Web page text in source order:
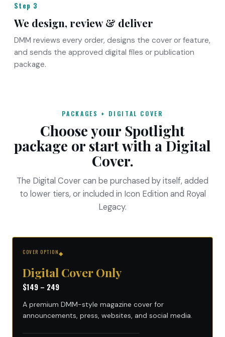
Step 3
We design, review & deliver
DMM reviews every order, designs the cover or feature,
and sends the approved digital files or publication
package.
PACKAGES + DIGITAL COVER
Choose your Spotlight
package or start with a Digital
Cover.
The Digital Cover can be purchased by itself, added
to lower tiers, or included in Icon Edition and Royal
Legacy.
COVER OPTION◆
Digital Cover Only
$149 – 249
A premium DMM-style magazine cover for
announcements, press, websites, and social media.